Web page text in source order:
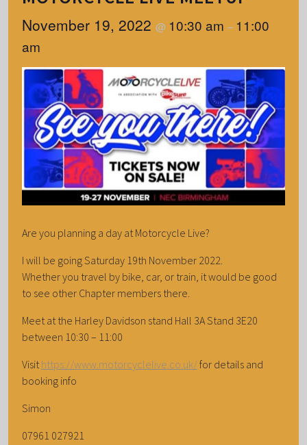
November 19, 2022 @ 10:30 am – 11:00
am
Are you planning a day at Motorcycle Live?
I will be going Saturday 19th November 2022.
Whether you travel by bike, car, or train, it would be good
to see other Chapter members there.
Meet at the Harley Davidson stand Hall 3A Stand 3E20
between 10:30 – 11:00
Visithttps://www.motorcyclelive.co.uk/for details and
booking info
Simon
07961 027921